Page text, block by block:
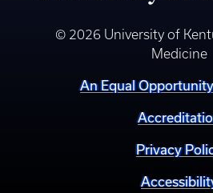
© 2026 University of
Medicine
An Equal
Privacy